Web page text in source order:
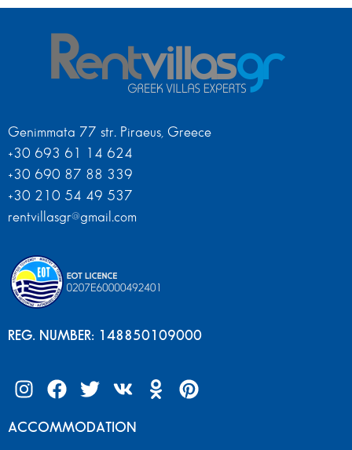
Genimmata 77 str. Piraeus, Greece
+30 693 61 14 624
+30 690 87 88 339
+30 210 54 49 537
rentvillasgr@gmail.com
REG. NUMBER: 148850109000
ACCOMMODATION